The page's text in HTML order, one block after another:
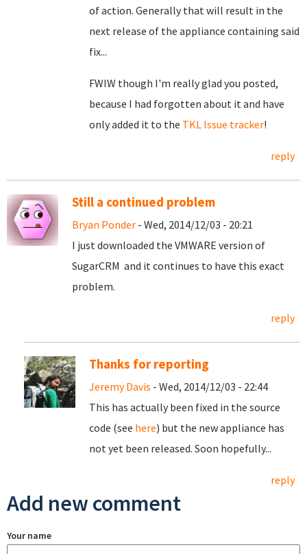
of action. Generally that will result in the
next release of the appliance containing said
fix...
FWIW though I'm really glad you posted,
because I had forgotten about it and have
only added it to the TKL Issue tracker!
reply
Still a continued problem
Bryan Ponder - Wed, 2014/12/03 - 20:21
I just downloaded the VMWARE version of
SugarCRM and it continues to have this exact
problem.
reply
Thanks for reporting
Jeremy Davis - Wed, 2014/12/03 - 22:44
This has actually been fixed in the source
code (see here) but the new appliance has
not yet been released. Soon hopefully...
reply
Add new comment
Your name